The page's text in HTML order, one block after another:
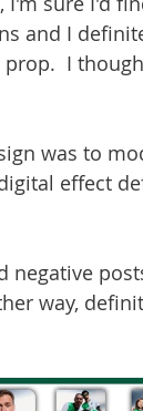
and I
I
was to
effect
negative
way,